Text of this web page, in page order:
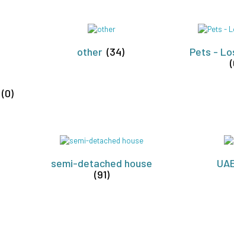
(0)
other (34)
Pets -
semi-detached house
(91)